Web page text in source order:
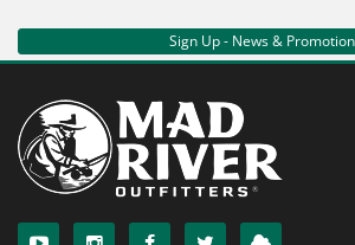
Sign Up - News &